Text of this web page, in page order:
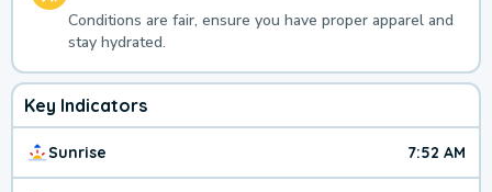
Conditions are fair, ensure you have proper apparel and
stay hydrated.
Key Indicators
Sunrise 7:52 AM